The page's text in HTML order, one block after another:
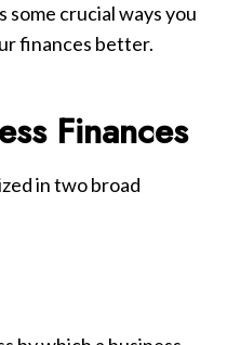
some crucial ways you
finances better.
Finances
in two broad